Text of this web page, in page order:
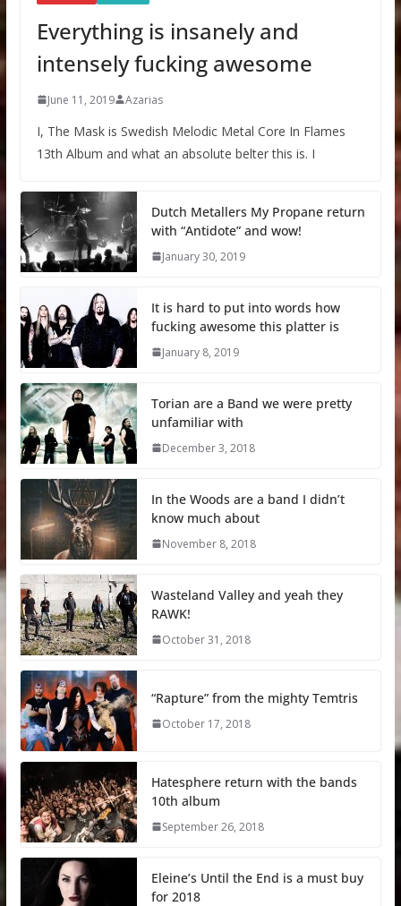
Everything is insanely and
intensely fucking awesome
June 11, 2019 Azarias
I, The Mask is Swedish Melodic Metal Core In Flames
13th Album and what an absolute belter this is. I
Dutch Metallers My Propane return
with “Antidote” and wow!
January 30, 2019
It is hard to put into words how
fucking awesome this platter is
January 8, 2019
Torian are a Band we were pretty
unfamiliar with
December 3, 2018
In the Woods are a band I didn’t
know much about
November 8, 2018
Wasteland Valley and yeah they
RAWK!
October 31, 2018
“Rapture” from the mighty Temtris
October 17, 2018
Hatesphere return with the bands
10th album
September 26, 2018
Eleine’s Until the End is a must buy
for 2018